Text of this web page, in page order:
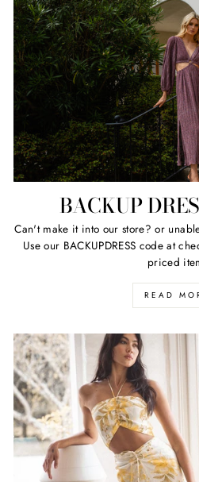
BACKUP
Can't make it into our store? or
Use our BACKUPDRESS code at
priced
READ